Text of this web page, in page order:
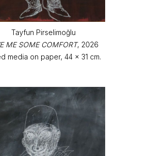
Tayfun Pirselimoğlu
ME SOME COMFORT, 2026
media on paper, 44 x 31 cm.